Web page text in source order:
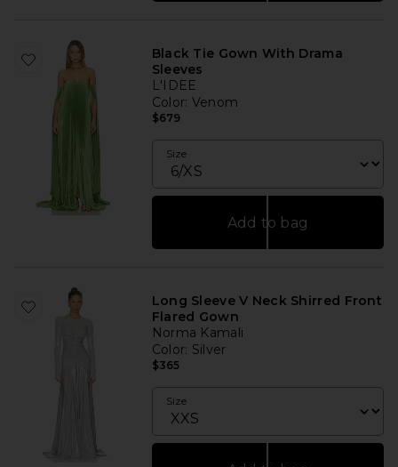
Black Tie Gown With Drama
Sleeves
L'IDEE
Color: Venom
$679
Size
Add to bag
Long Sleeve V Neck Shirred Front
Flared Gown
Norma Kamali
Color: Silver
$365
Size